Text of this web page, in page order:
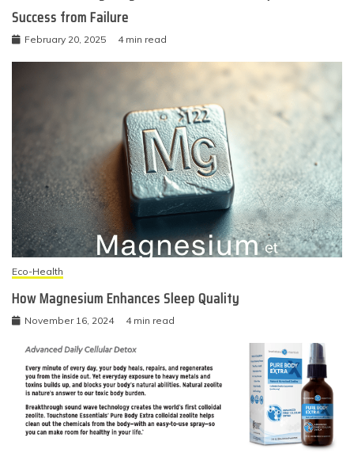
Success from Failure
February 20, 2025 4 min read
Eco-Health
How Magnesium Enhances Sleep Quality
November 16, 2024 4 min read